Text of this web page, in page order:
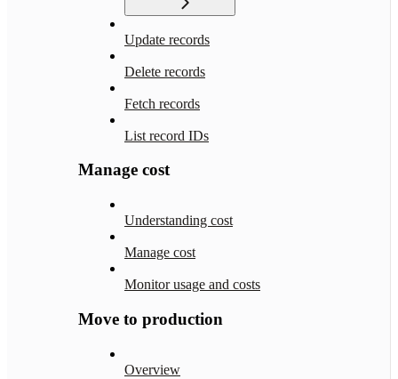
Update records
Delete records
Fetch records
List record IDs
Manage cost
Understanding cost
Manage cost
Monitor usage and costs
Move to production
Overview